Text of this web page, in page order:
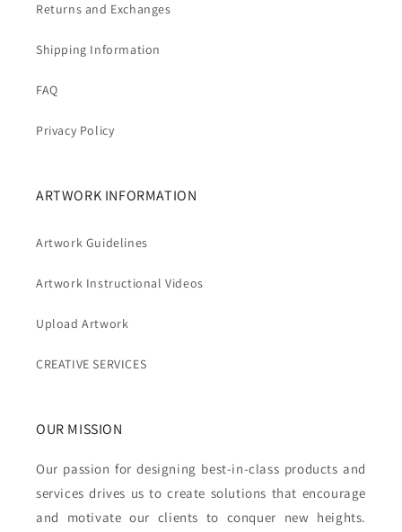
Returns and Exchanges
Shipping Information
FAQ
Privacy Policy
ARTWORK INFORMATION
Artwork Guidelines
Artwork Instructional Videos
Upload Artwork
CREATIVE SERVICES
OUR MISSION
Our passion for designing best-in-class products and
services drives us to create solutions that encourage
and motivate our clients to conquer new heights.